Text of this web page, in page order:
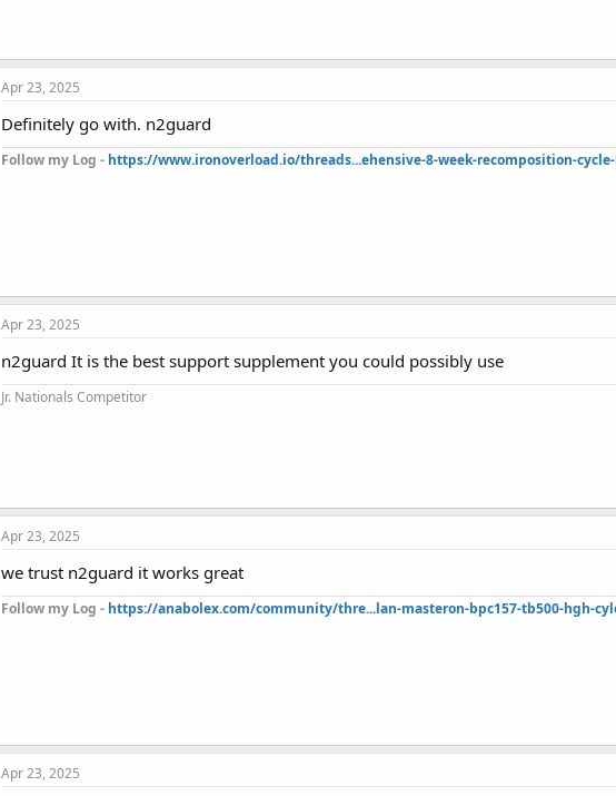
Apr 23, 2025
Definitely go with. n2guard
Follow my Log - https://www.ironoverload.io/threads...ehensive-8-week-recomposition-
Apr 23, 2025
n2guard It is the best support supplement you could possibly use
Jr. Nationals Competitor
Apr 23, 2025
we trust n2guard it works great
Follow my Log - https://anabolex.com/community/thre...lan-masteron-bpc157-tb500-hgh-
Apr 23, 2025